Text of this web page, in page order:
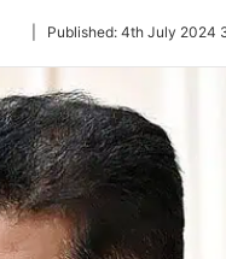
Follow
Twitter
Published: 4th July 2024